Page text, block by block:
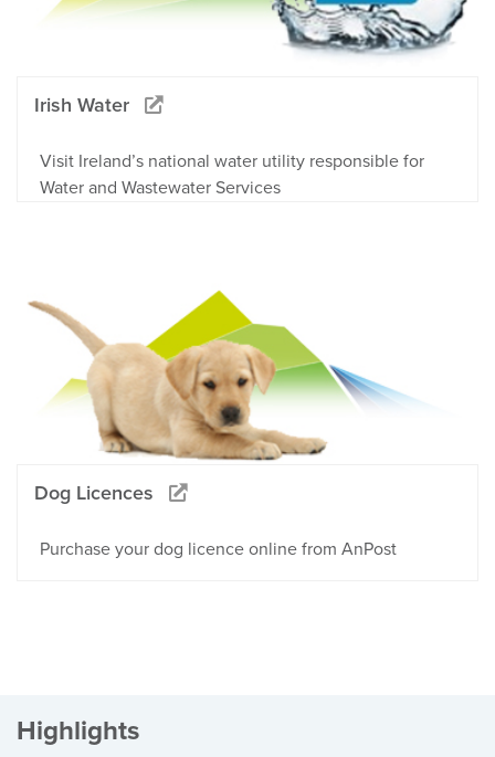
Irish Water
Visit Ireland’s national water utility responsible for
Water and Wastewater Services
Dog Licences
Purchase your dog licence online from AnPost
Highlights